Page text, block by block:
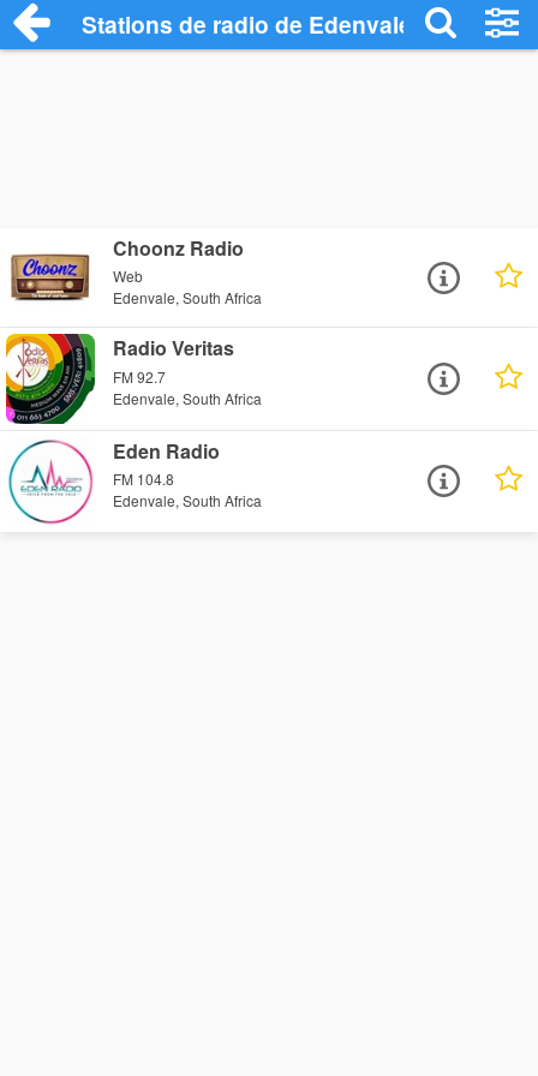
Stations de radio de Edenvale
Choonz Radio
Web
Edenvale, South Africa
Radio Veritas
FM 92.7
Edenvale, South Africa
Eden Radio
FM 104.8
Edenvale, South Africa